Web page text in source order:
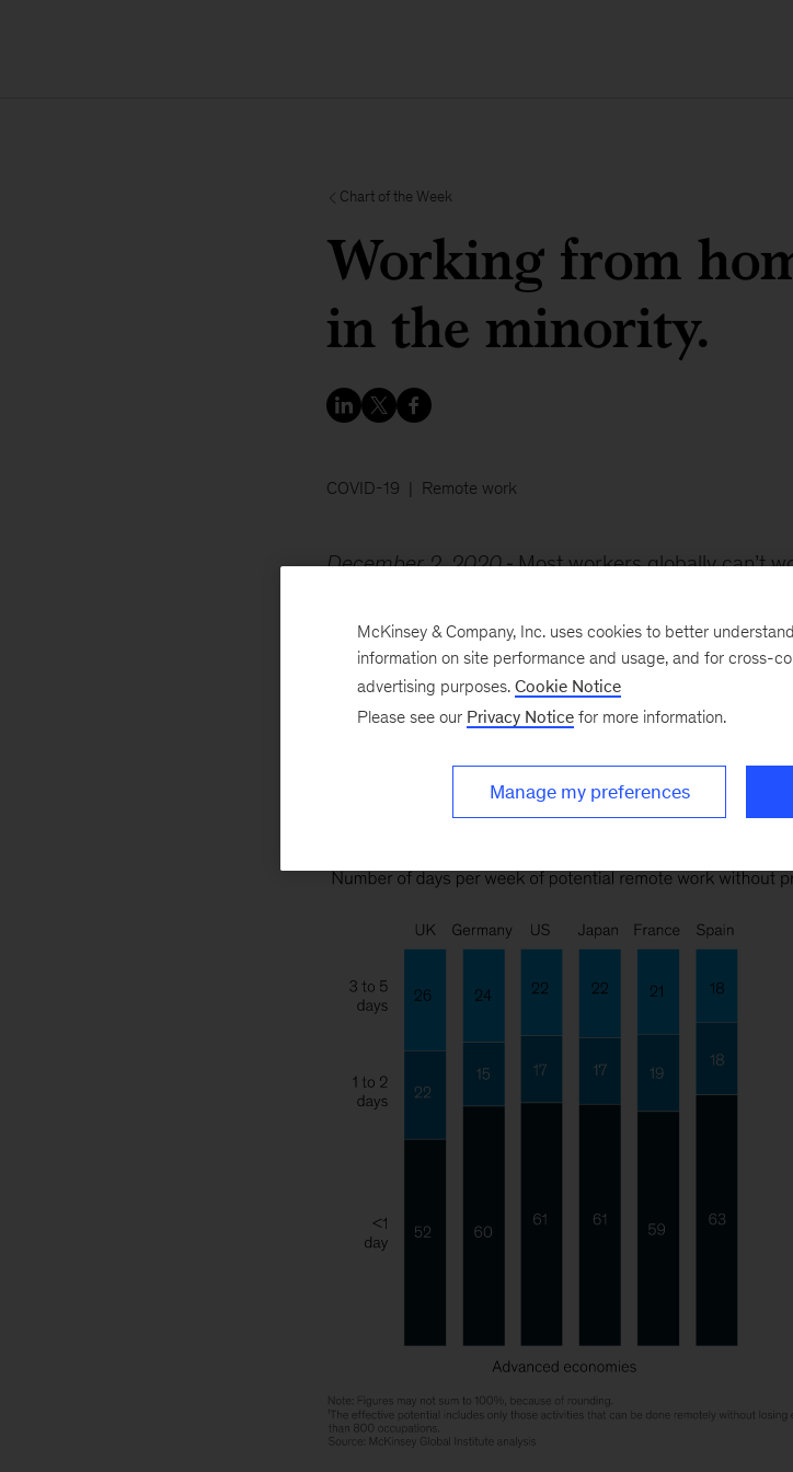
Chart of the Week
Working from
in the minority.
COVID-19 Remote work
December 2, 2020
Most workers globally can’t
than 2,000 job tasks across more than 800
tasks need to be done on-site.
McKinsey & Company, Inc. uses cookies to better
information on site performance and usage, and for cross-
advertising purposes. Cookie Notice
Please see our Privacy Notice for more information.
Manage my preferences